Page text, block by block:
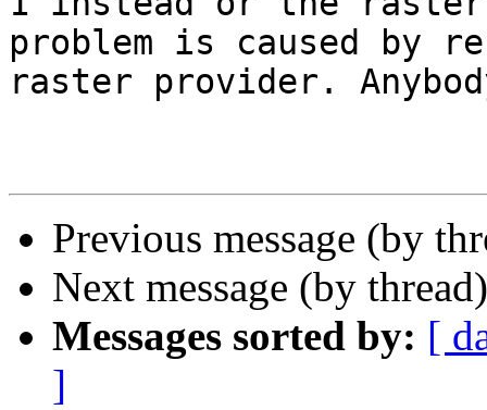
problem is caused by
raster provider.
Previous message (by
Next message (by
Messages sorted by: [
]